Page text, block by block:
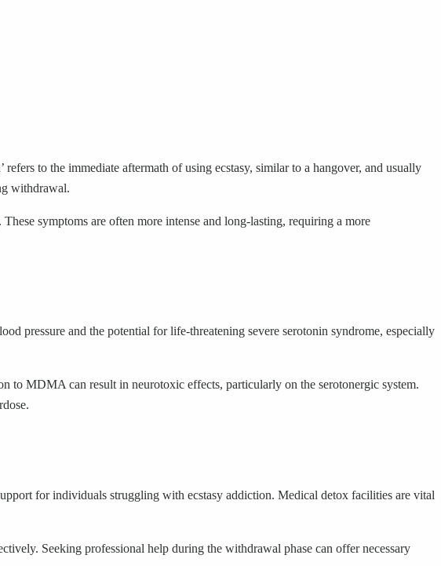
to the immediate aftermath of using ecstasy, similar to a hangover, and usually
withdrawal.
symptoms are often more intense and long-lasting, requiring a more
pressure and the potential for life-threatening severe serotonin syndrome, especially
to MDMA can result in neurotoxic effects, particularly on the serotonergic system.
for individuals struggling with ecstasy addiction. Medical detox facilities are vital
Seeking professional help during the withdrawal phase can offer necessary